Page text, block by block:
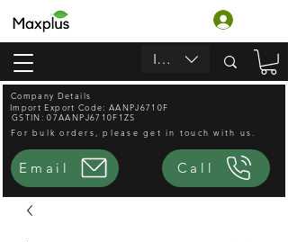
INR (₹)
Company Details
GSTIN: 07AANPJ6710F1ZS
Import Export Code: AANPJ6710F
For bulk orders, please get in touch with us.
Email Call